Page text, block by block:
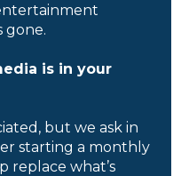
gone.
is in your
but we ask in
starting a monthly
replace what’s